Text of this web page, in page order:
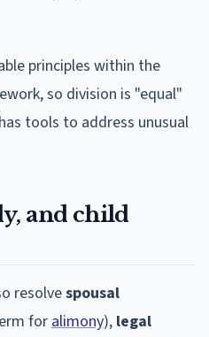
principles within the
so division is "equal"
tools to address unusual
and child
resolvespousal
for alimony), legal